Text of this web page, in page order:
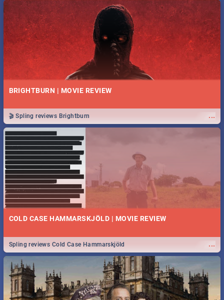
BRIGHTBURN | MOVIE REVIEW
...
🎬 Spling reviews Brightburn
COLD CASE HAMMARSKJÖLD | MOVIE REVIEW
...
Spling reviews Cold Case Hammarskjöld